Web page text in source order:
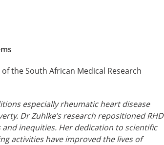
the South African Medical Research
especially rheumatic heart disease
Dr Zuhlke’s research repositioned RHD
inequities. Her dedication to scientific
activities have improved the lives of